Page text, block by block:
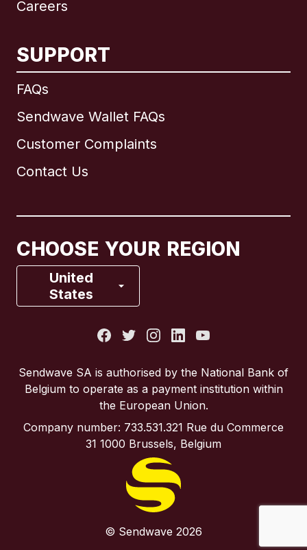
Careers
SUPPORT
FAQs
Sendwave Wallet FAQs
Customer Complaints
Contact Us
CHOOSE YOUR REGION
United
States
International English
Brazil
France
Spain
United Kingdom
United States
Sendwave SA is authorised by the National Bank of
Belgium to operate as a payment institution within
the European Union.
Company number: 733.531.321 Rue du Commerce
31 1000 Brussels, Belgium
© Sendwave 2026